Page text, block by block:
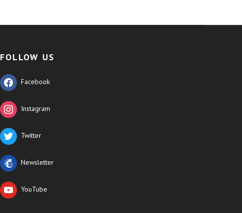
FOLLOW US
Facebook
Instagram
Twitter
Newsletter
YouTube